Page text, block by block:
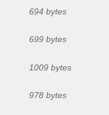
694 bytes
699 bytes
1009 bytes
978 bytes